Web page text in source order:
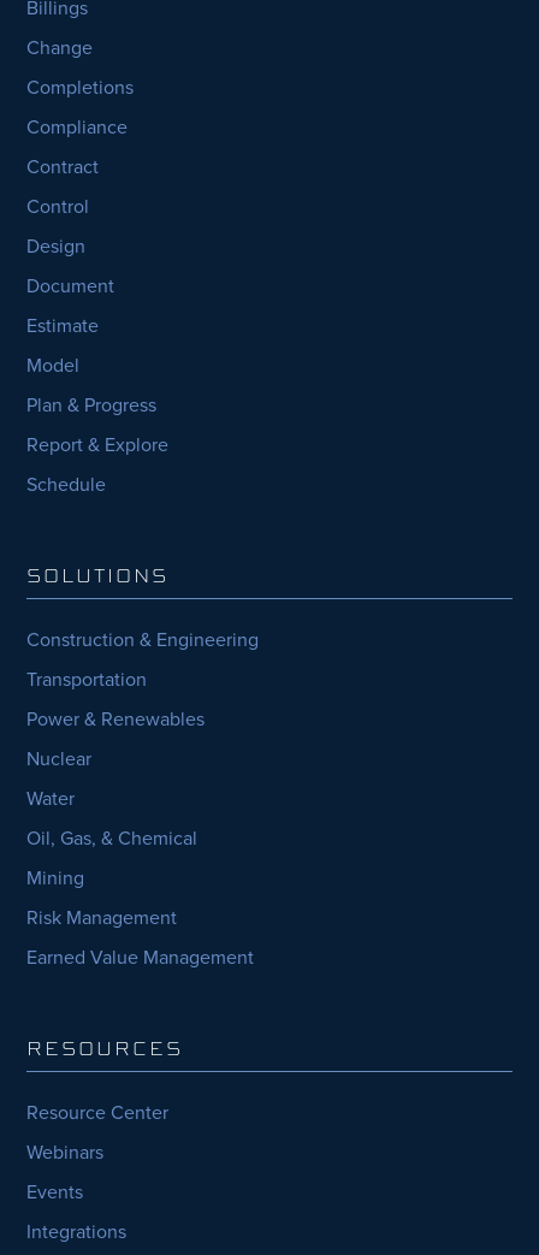
Billings
Change
Completions
Compliance
Contract
Control
Design
Document
Estimate
Model
Plan & Progress
Report & Explore
Schedule
SOLUTIONS
Construction & Engineering
Transportation
Power & Renewables
Nuclear
Water
Oil, Gas, & Chemical
Mining
Risk Management
Earned Value Management
RESOURCES
Resource Center
Webinars
Events
Integrations